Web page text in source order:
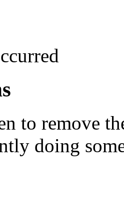
to remove
doing